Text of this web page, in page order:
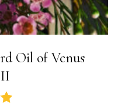
Oil of Venus